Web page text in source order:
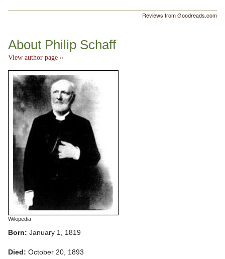
Reviews from Goodreads.com
About Philip Schaff
View author page »
Wikipedia
Born: January 1, 1819
Died: October 20, 1893